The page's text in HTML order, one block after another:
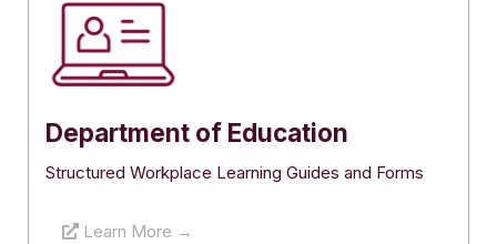
Department of Education
Structured Workplace Learning Guides and Forms
Learn More →